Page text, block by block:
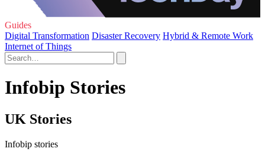
Guides
Digital Transformation Disaster Recovery Hybrid & Remote Work
Internet of Things
Infobip Stories
UK Stories
Infobip stories